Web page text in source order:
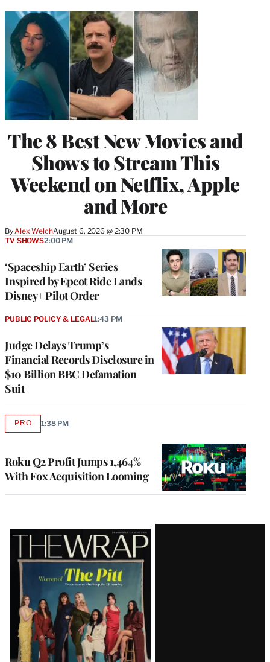
The 8 Best New Movies and
Shows to Stream This
Weekend on Netflix, Apple
and More
By Alex WelchAugust 6, 2026 @ 2:30 PM
‘Spaceship Earth’ Series
Inspired by Epcot Ride Lands
Disney+ Pilot Order
TV SHOWS2:00 PM
Judge Delays Trump’s
Financial Records Disclosure in
$10 Billion BBC Defamation
Suit
PUBLIC POLICY & LEGAL1:43 PM
Roku Q2 Profit Jumps 1,464%
With Fox Acquisition Looming
PROAVAILABLE
1:38 PM
Latest
Magazine
Issue